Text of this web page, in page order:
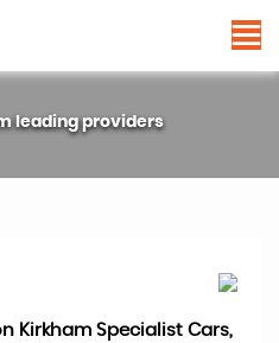
leading providers
Kirkham Specialist Cars,